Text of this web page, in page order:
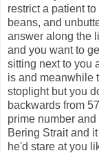
restrict a patient
beans, and
answer along the
and you want to
sitting next to you
is and meanwhile
stoplight but you
backwards from
prime number
Bering Strait and
he'd stare at you